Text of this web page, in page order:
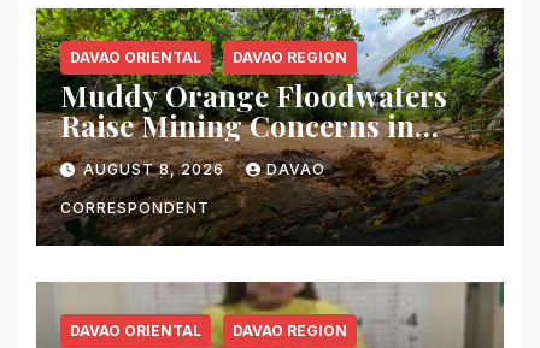
DAVAO ORIENTAL DAVAO REGION
Muddy Orange Floodwaters
Raise Mining Concerns in
Banaybanay; Mayor Orders
Immediate Inspection
AUGUST 8, 2026 DAVAO
CORRESPONDENT
DAVAO ORIENTAL DAVAO REGION